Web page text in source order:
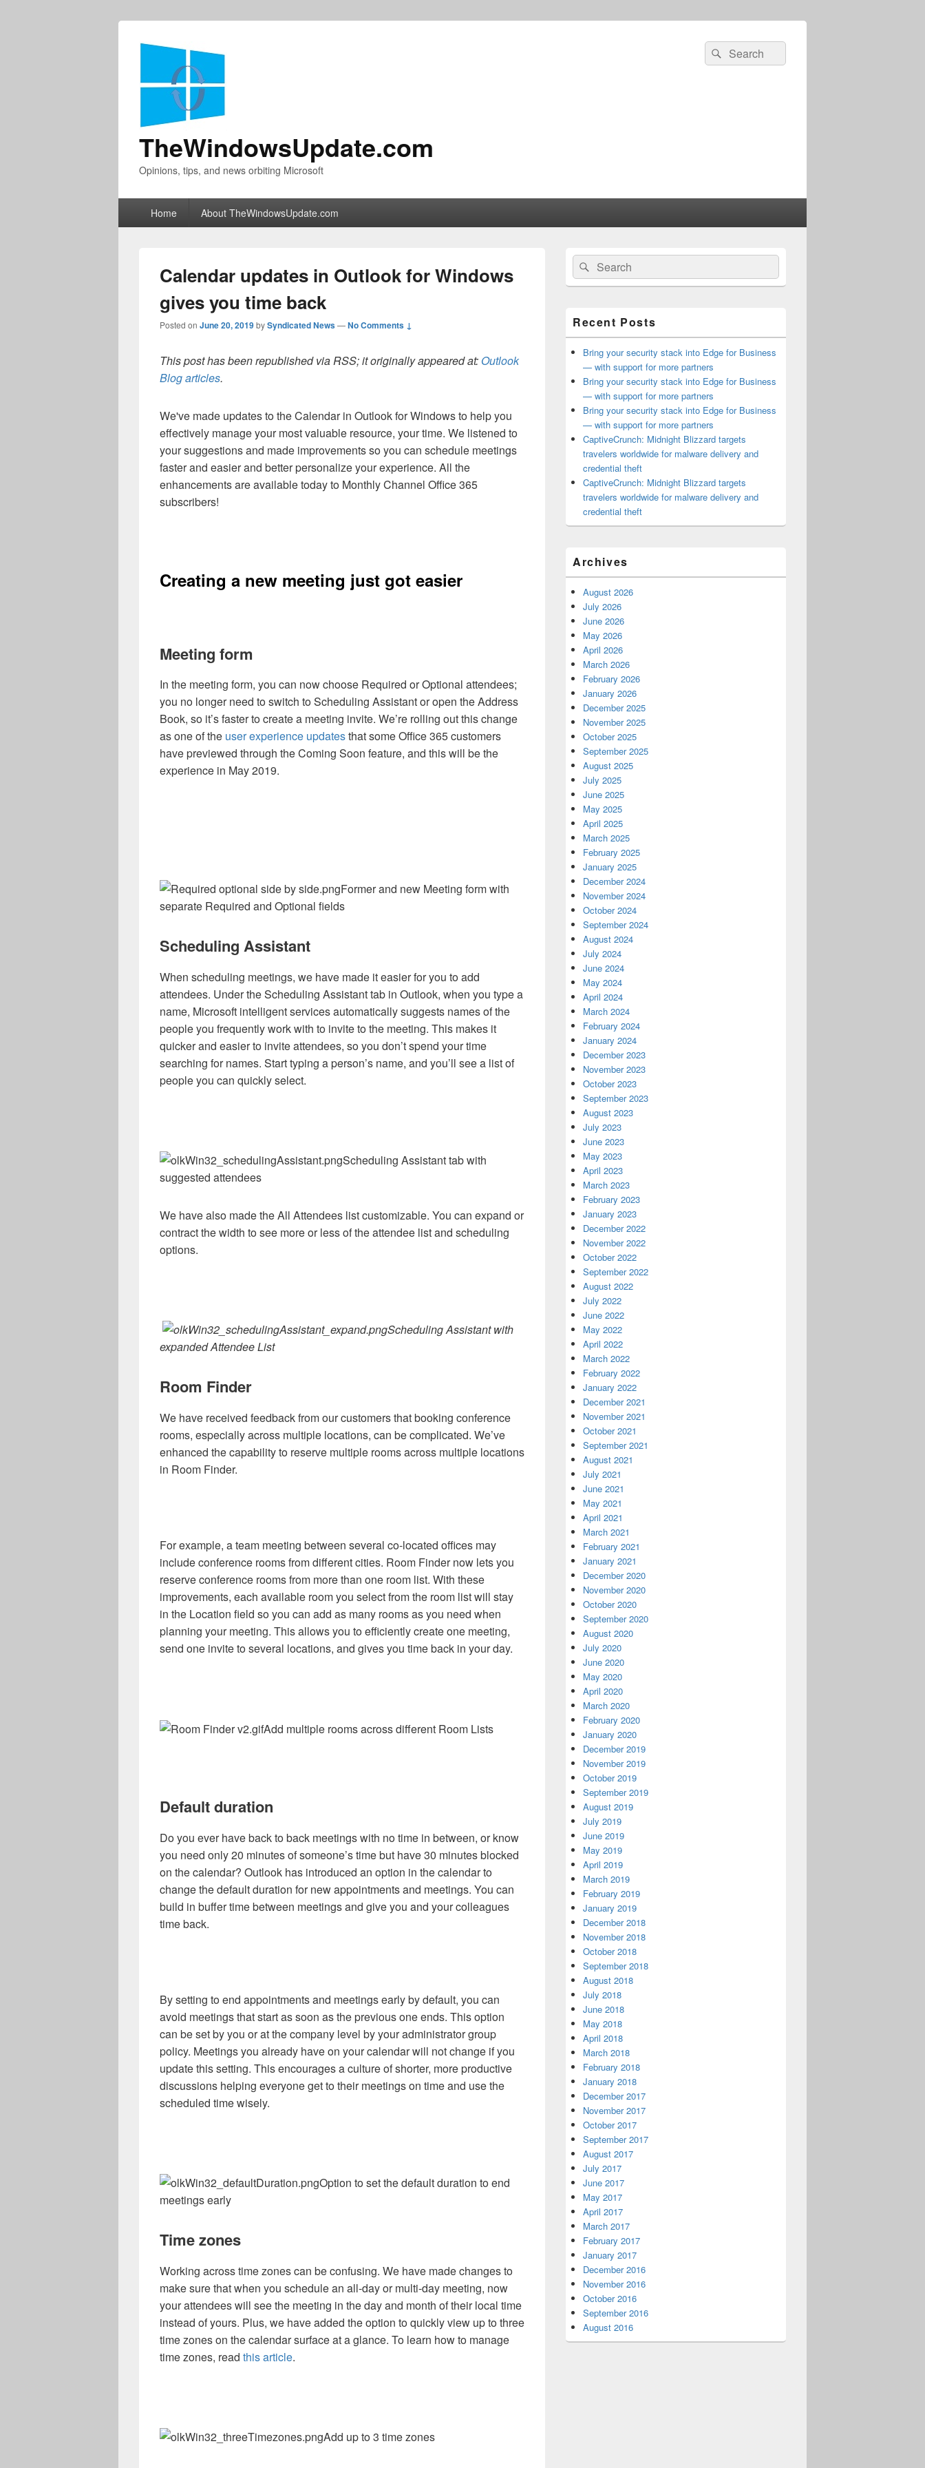
TheWindowsUpdate.com
Opinions, tips, and news orbiting Microsoft
Search
for:
Search
Home About TheWindowsUpdate.com
Calendar updates in Outlook for Windows
gives you time back
Posted on June 20, 2019bySyndicated News—No Comments ↓
This post has been republished via RSS; it originally appeared at: Outlook
Blog articles.
We've made updates to the Calendar in Outlook for Windows to help you
effectively manage your most valuable resource, your time. We listened to
your suggestions and made improvements so you can schedule meetings
faster and easier and better personalize your experience. All the
enhancements are available today to Monthly Channel Office 365
subscribers!
Creating a new meeting just got easier
Meeting form
In the meeting form, you can now choose Required or Optional attendees;
you no longer need to switch to Scheduling Assistant or open the Address
Book, so it’s faster to create a meeting invite. We’re rolling out this change
as one of the user experience updatesthat some Office 365 customers
have previewed through the Coming Soon feature, and this will be the
experience in May 2019.
Former and new Meeting form with
separate Required and Optional fields
Scheduling Assistant
When scheduling meetings, we have made it easier for you to add
attendees. Under the Scheduling Assistant tab in Outlook, when you type a
name, Microsoft intelligent services automatically suggests names of the
people you frequently work with to invite to the meeting. This makes it
quicker and easier to invite attendees, so you don’t spend your time
searching for names. Start typing a person’s name, and you’ll see a list of
people you can quickly select.
Scheduling Assistant tab with
suggested attendees
We have also made the All Attendees list customizable. You can expand or
contract the width to see more or less of the attendee list and scheduling
options.
Scheduling Assistant with
expanded Attendee List
Room Finder
We have received feedback from our customers that booking conference
rooms, especially across multiple locations, can be complicated. We’ve
enhanced the capability to reserve multiple rooms across multiple locations
in Room Finder.
For example, a team meeting between several co-located offices may
include conference rooms from different cities. Room Finder now lets you
reserve conference rooms from more than one room list. With these
improvements, each available room you select from the room list will stay
in the Location field so you can add as many rooms as you need when
planning your meeting. This allows you to efficiently create one meeting,
send one invite to several locations, and gives you time back in your day.
Add multiple rooms across different Room Lists
Default duration
Do you ever have back to back meetings with no time in between, or know
you need only 20 minutes of someone’s time but have 30 minutes blocked
on the calendar? Outlook has introduced an option in the calendar to
change the default duration for new appointments and meetings. You can
build in buffer time between meetings and give you and your colleagues
time back.
By setting to end appointments and meetings early by default, you can
avoid meetings that start as soon as the previous one ends. This option
can be set by you or at the company level by your administrator group
policy. Meetings you already have on your calendar will not change if you
update this setting. This encourages a culture of shorter, more productive
discussions helping everyone get to their meetings on time and use the
scheduled time wisely.
Option to set the default duration to end
meetings early
Time zones
Working across time zones can be confusing. We have made changes to
make sure that when you schedule an all-day or multi-day meeting, now
your attendees will see the meeting in the day and month of their local time
instead of yours. Plus, we have added the option to quickly view up to three
time zones on the calendar surface at a glance. To learn how to manage
time zones, read this article.
Add up to 3 time zones
Primary
Sidebar
Widget
Area
Search
for:
Search
Recent Posts
Bring your security stack into Edge for Business
— with support for more partners
Bring your security stack into Edge for Business
— with support for more partners
Bring your security stack into Edge for Business
— with support for more partners
CaptiveCrunch: Midnight Blizzard targets
travelers worldwide for malware delivery and
credential theft
CaptiveCrunch: Midnight Blizzard targets
travelers worldwide for malware delivery and
credential theft
Archives
August 2026
July 2026
June 2026
May 2026
April 2026
March 2026
February 2026
January 2026
December 2025
November 2025
October 2025
September 2025
August 2025
July 2025
June 2025
May 2025
April 2025
March 2025
February 2025
January 2025
December 2024
November 2024
October 2024
September 2024
August 2024
July 2024
June 2024
May 2024
April 2024
March 2024
February 2024
January 2024
December 2023
November 2023
October 2023
September 2023
August 2023
July 2023
June 2023
May 2023
April 2023
March 2023
February 2023
January 2023
December 2022
November 2022
October 2022
September 2022
August 2022
July 2022
June 2022
May 2022
April 2022
March 2022
February 2022
January 2022
December 2021
November 2021
October 2021
September 2021
August 2021
July 2021
June 2021
May 2021
April 2021
March 2021
February 2021
January 2021
December 2020
November 2020
October 2020
September 2020
August 2020
July 2020
June 2020
May 2020
April 2020
March 2020
February 2020
January 2020
December 2019
November 2019
October 2019
September 2019
August 2019
July 2019
June 2019
May 2019
April 2019
March 2019
February 2019
January 2019
December 2018
November 2018
October 2018
September 2018
August 2018
July 2018
June 2018
May 2018
April 2018
March 2018
February 2018
January 2018
December 2017
November 2017
October 2017
September 2017
August 2017
July 2017
June 2017
May 2017
April 2017
March 2017
February 2017
January 2017
December 2016
November 2016
October 2016
September 2016
August 2016